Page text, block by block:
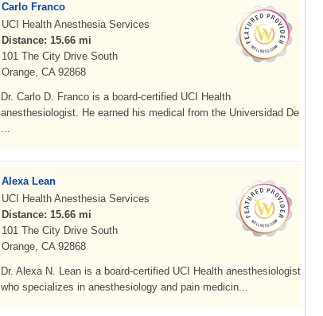
Carlo Franco
UCI Health Anesthesia Services
Distance: 15.66 mi
101 The City Drive South
Orange, CA 92868
Dr. Carlo D. Franco is a board-certified UCI Health
anesthesiologist. He earned his medical from the Universidad De
...
Alexa Lean
UCI Health Anesthesia Services
Distance: 15.66 mi
101 The City Drive South
Orange, CA 92868
Dr. Alexa N. Lean is a board-certified UCI Health anesthesiologist
who specializes in anesthesiology and pain medicin...